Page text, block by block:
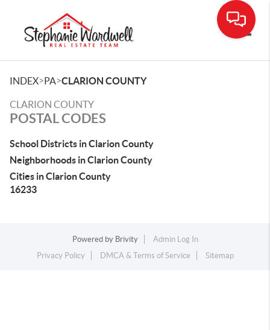
INDEX>PA>CLARION COUNTY
CLARION COUNTY
POSTAL CODES
School Districts in Clarion County
Neighborhoods in Clarion County
Cities in Clarion County
16233
Powered by Brivity
Admin Log In
Privacy Policy
DMCA & Terms of Service Sitemap